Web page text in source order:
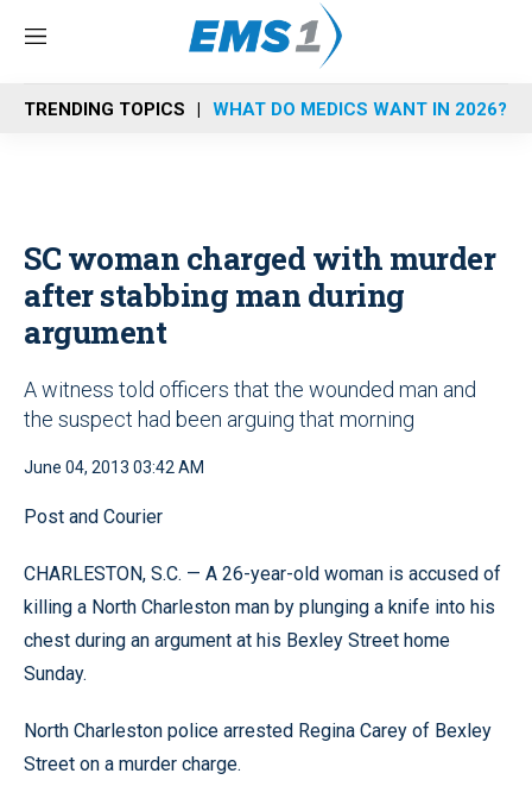
M
n
u
TRENDING TOPICS WHAT DO MEDICS WANT IN 2026?
SC woman charged with murder
after stabbing man during
argument
A witness told officers that the wounded man and
the suspect had been arguing that morning
June 04, 2013 03:42 AM
Post and Courier
CHARLESTON, S.C. — A 26-year-old woman is accused of
killing a North Charleston man by plunging a knife into his
chest during an argument at his Bexley Street home
Sunday.
North Charleston police arrested Regina Carey of Bexley
Street on a murder charge.